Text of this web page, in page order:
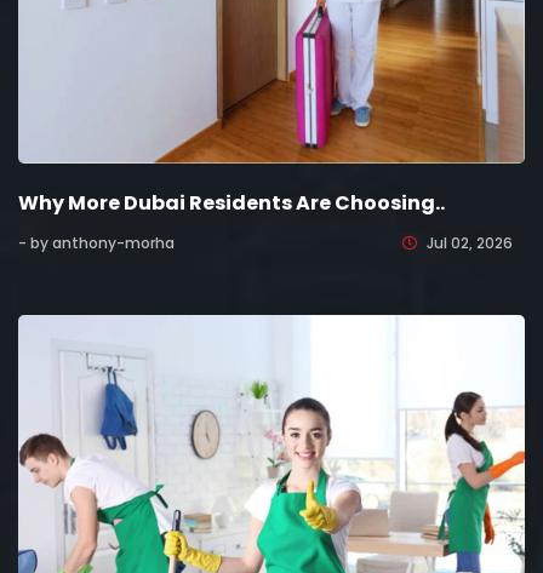
Why More Dubai Residents Are Choosing..
- by anthony-morha Jul 02, 2026